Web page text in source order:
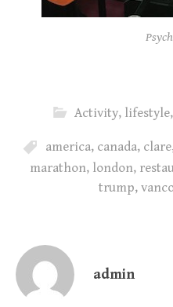
Activity, lifestyle,
america, canada, clare
marathon, london,
trump,
admin